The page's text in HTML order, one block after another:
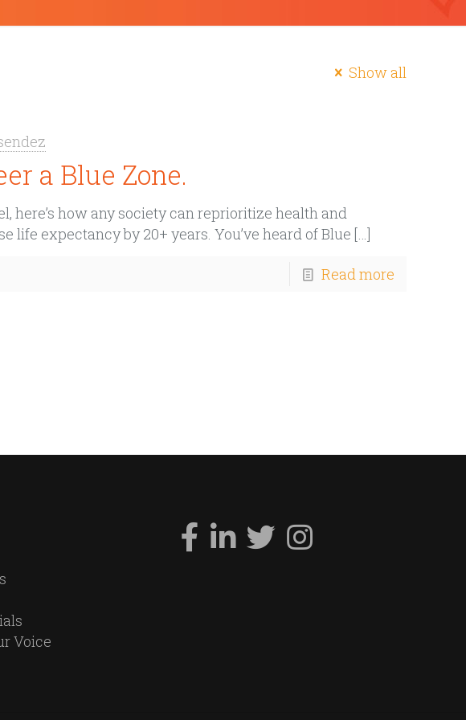
Show all
a Blue Zone.
here’s how any society can reprioritize health and
life expectancy by 20+ years. You’ve heard of Blue […]
Read more
Voice